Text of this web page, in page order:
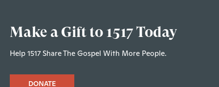
Make a Gift to 1517 Today
Help 1517 Share The Gospel With More People.
DONATE